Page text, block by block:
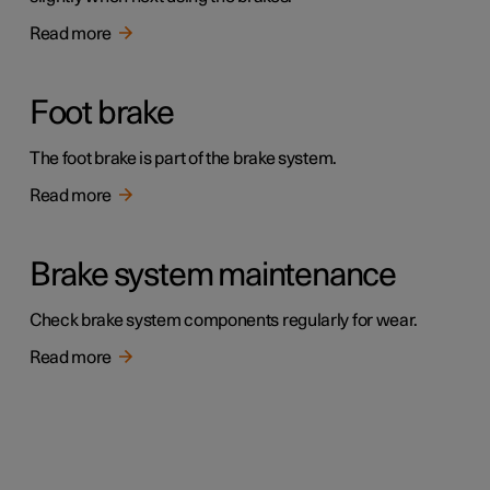
Read more
Foot brake
The foot brake is part of the brake system.
Read more
Brake system maintenance
Check brake system components regularly for wear.
Read more